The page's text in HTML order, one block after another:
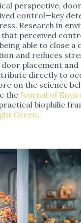
perspective,
control—key
Research in
that perceived
able to close a
and reduces
placement
directly to
on the science
the Journal of
biophilic
Green.